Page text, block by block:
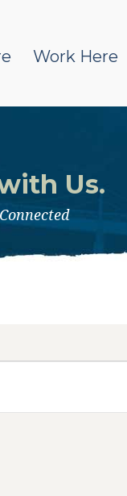
Work Here
Us.